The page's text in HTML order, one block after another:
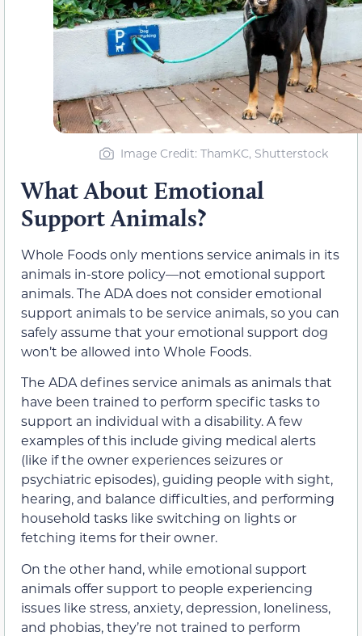
Image Credit: ThamKC, Shutterstock
What About Emotional
Support Animals?
Whole Foods only mentions service animals in its
animals in-store policy—not emotional support
animals. The ADA does not consider emotional
support animals to be service animals, so you can
safely assume that your emotional support dog
won’t be allowed into Whole Foods.
The ADA defines service animals as animals that
have been trained to perform specific tasks to
support an individual with a disability. A few
examples of this include giving medical alerts
(like if the owner experiences seizures or
psychiatric episodes), guiding people with sight,
hearing, and balance difficulties, and performing
household tasks like switching on lights or
fetching items for their owner.
On the other hand, while emotional support
animals offer support to people experiencing
issues like stress, anxiety, depression, loneliness,
and phobias, they’re not trained to perform